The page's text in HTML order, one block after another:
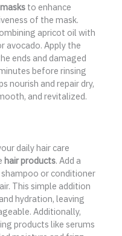
to enhance
of the mask.
apricot oil with
avocado. Apply the
ends and damaged
before rinsing
nourish and repair dry,
and revitalized.
daily hair care
hair products. Add a
or conditioner
This simple addition
hydration, leaving
Additionally,
products like serums